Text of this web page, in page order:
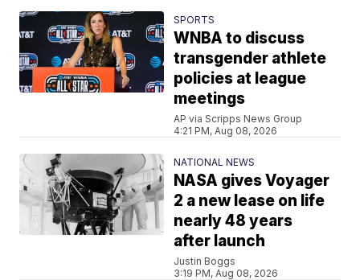
SPORTS
WNBA to discuss
transgender athlete
policies at league
meetings
AP via Scripps News Group
4:21 PM, Aug 08, 2026
NATIONAL NEWS
NASA gives Voyager
2 a new lease on life
nearly 48 years
after launch
Justin Boggs
3:19 PM, Aug 08, 2026